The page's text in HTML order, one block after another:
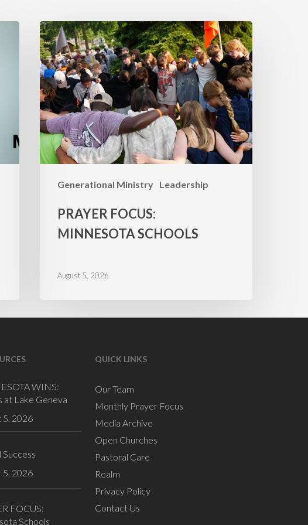
Generational Ministry Leadership
PRAYER
FOCUS:
Minnesota
Schools
PRAYER FOCUS:
MINNESOTA SCHOOLS
August 5, 2026
WINS:
at Lake Geneva
5, 2026
Success
5, 2026
FOCUS:
Schools
QUICK LINKS
Our Team
Monthly Prayer Focus
Media Archive
Open Churches
Pastoral Care
Realm
Privacy Policy
Contact Us